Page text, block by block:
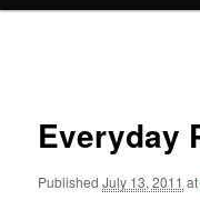
Everyday
PublishedJuly 13, 2011